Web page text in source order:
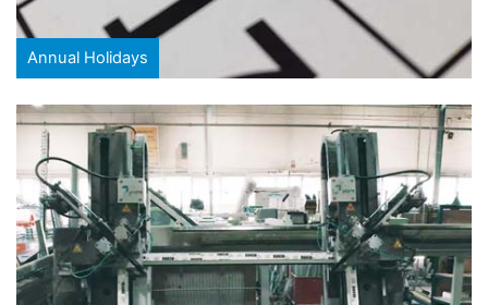
Annual Holidays